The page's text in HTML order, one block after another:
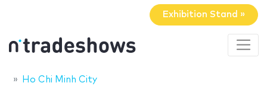
Exhibition Stand »
Ho Chi Minh City